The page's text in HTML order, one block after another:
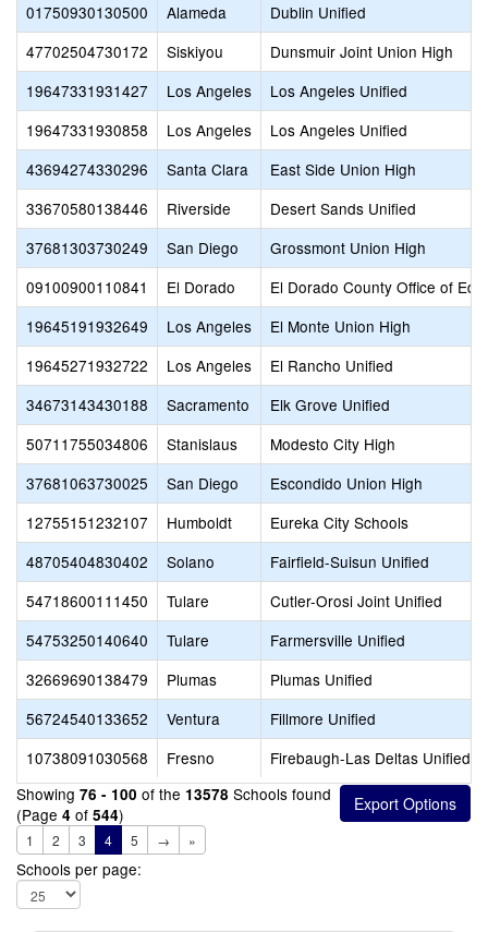
01750930130500
Alameda
Dublin Unified
47702504730172
Siskiyou
Dunsmuir Joint Union High
19647331931427
Los Angeles
Los Angeles Unified
19647331930858
Los Angeles
Los Angeles Unified
43694274330296
Santa Clara
East Side Union High
33670580138446
Riverside
Desert Sands Unified
37681303730249
San Diego
Grossmont Union High
09100900110841
El Dorado
El Dorado County Office of
19645191932649
Los Angeles
El Monte Union High
19645271932722
Los Angeles
El Rancho Unified
34673143430188
Sacramento
Elk Grove Unified
50711755034806
Stanislaus
Modesto City High
37681063730025
San Diego
Escondido Union High
12755151232107
Humboldt
Eureka City Schools
48705404830402
Solano
Fairfield-Suisun Unified
54718600111450
Tulare
Cutler-Orosi Joint Unified
54753250140640
Tulare
Farmersville Unified
32669690138479
Plumas
Plumas Unified
56724540133652
Ventura
Fillmore Unified
10738091030568
Fresno
Firebaugh-Las Deltas Unified
Showing 76 - 100 of the 13578 Schools found
(Page 4 of 544)
1 2 3 4 5 → »
Schools per page: